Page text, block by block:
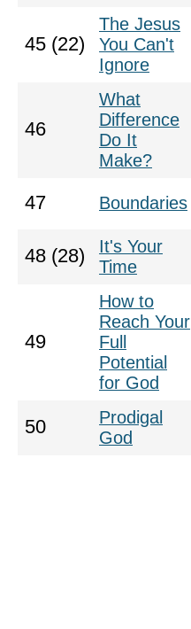
45 (22)
The Jesus
You Can't
Ignore
46
What
Difference
Do It
Make?
47 Boundaries
48 (28)
It's Your
Time
49
How to
Reach Your
Full
Potential
for God
50
Prodigal
God